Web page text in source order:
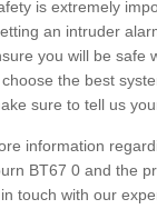
is extremely
an intruder
you will be safe
the best
sure to tell us
information
BT67 0 and the
touch with our